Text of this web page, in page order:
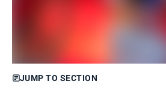
JUMP TO SECTION